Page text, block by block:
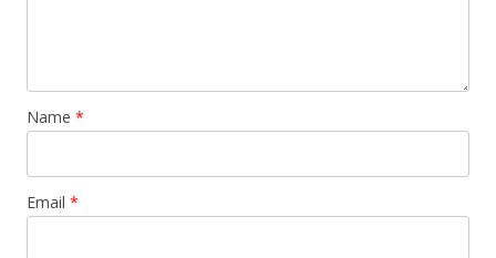
Name *
Email *